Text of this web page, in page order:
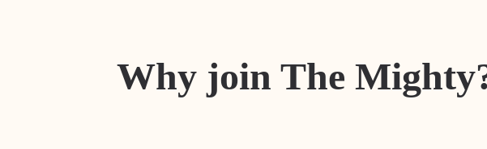
Why join The